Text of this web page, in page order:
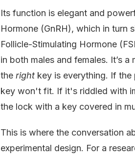
Its function is elegant and
Hormone (GnRH), which in turn
Follicle-Stimulating Hormone
in both males and females. It’s
the right key is everything. If
key won't fit. If it's riddled with
the lock with a key covered in
This is where the conversation
experimental design. For a